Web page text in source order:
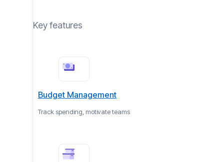
Key features
Budget Management
Track spending, motivate teams